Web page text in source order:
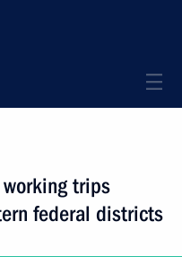
trips
federal districts